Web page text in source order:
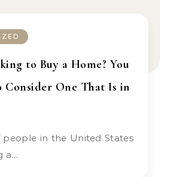
to Buy a Home? You
Consider One That Is in
a…